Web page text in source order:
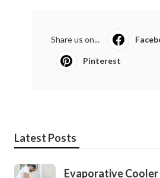
Share us on...
Pinterest
Latest Posts
Evaporative Cooler